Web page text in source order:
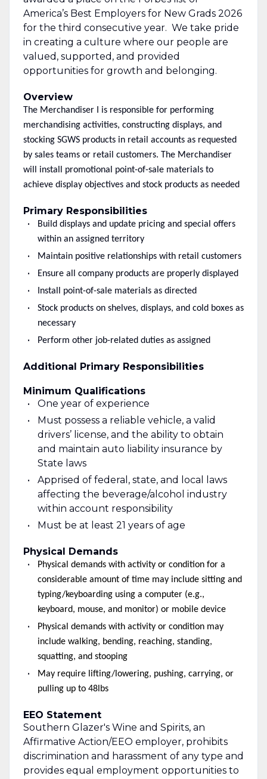
America’s Best Employers for New Grads 2026
for the third consecutive year. We take pride
in creating a culture where our people are
valued, supported, and provided
opportunities for growth and belonging.
Overview
The Merchandiser I is responsible for performing
merchandising activities, constructing displays, and
stocking SGWS products in retail accounts as requested
by sales teams or retail customers. The Merchandiser
will install promotional point-of-sale materials to
achieve display objectives and stock products as needed
Primary Responsibilities
Build displays and update pricing and special offers
within an assigned territory
Maintain positive relationships with retail customers
Ensure all company products are properly displayed
Install point-of-sale materials as directed
Stock products on shelves, displays, and cold boxes as
necessary
Perform other job-related duties as assigned
Additional Primary Responsibilities
Minimum Qualifications
One year of experience
Must possess a reliable vehicle, a valid
drivers’ license, and the ability to obtain
and maintain auto liability insurance by
State laws
Apprised of federal, state, and local laws
affecting the beverage/alcohol industry
within account responsibility
Must be at least 21 years of age
Physical Demands
Physical demands with activity or condition for a
considerable amount of time may include sitting and
typing/keyboarding using a computer (e.g.,
keyboard, mouse, and monitor) or mobile device
Physical demands with activity or condition may
include walking, bending, reaching, standing,
squatting, and stooping
May require lifting/lowering, pushing, carrying, or
pulling up to 48lbs
EEO Statement
Southern Glazer's Wine and Spirits, an
Affirmative Action/EEO employer, prohibits
discrimination and harassment of any type and
provides equal employment opportunities to